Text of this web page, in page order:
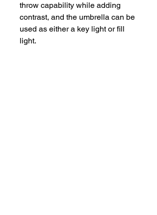
throw capability while adding
contrast, and the umbrella can be
used as either a key light or fill
light.